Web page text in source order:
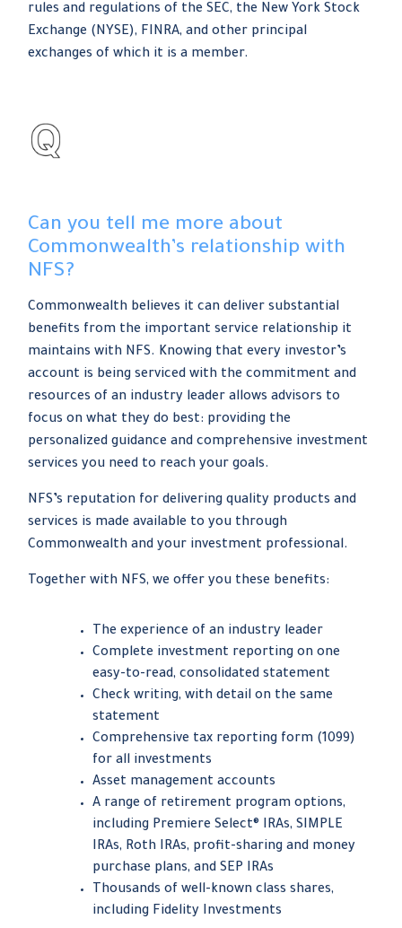
rules and regulations of the SEC, the New York Stock
Exchange (NYSE), FINRA, and other principal
exchanges of which it is a member.
Can you tell me more about
Commonwealth’s relationship with
NFS?
Commonwealth believes it can deliver substantial
benefits from the important service relationship it
maintains with NFS. Knowing that every investor’s
account is being serviced with the commitment and
resources of an industry leader allows advisors to
focus on what they do best: providing the
personalized guidance and comprehensive investment
services you need to reach your goals.
NFS’s reputation for delivering quality products and
services is made available to you through
Commonwealth and your investment professional.
Together with NFS, we offer you these benefits:
The experience of an industry leader
Complete investment reporting on one
easy-to-read, consolidated statement
Check writing, with detail on the same
statement
Comprehensive tax reporting form (1099)
for all investments
Asset management accounts
A range of retirement program options,
including Premiere Select® IRAs, SIMPLE
IRAs, Roth IRAs, profit-sharing and money
purchase plans, and SEP IRAs
Thousands of well-known class shares,
including Fidelity Investments